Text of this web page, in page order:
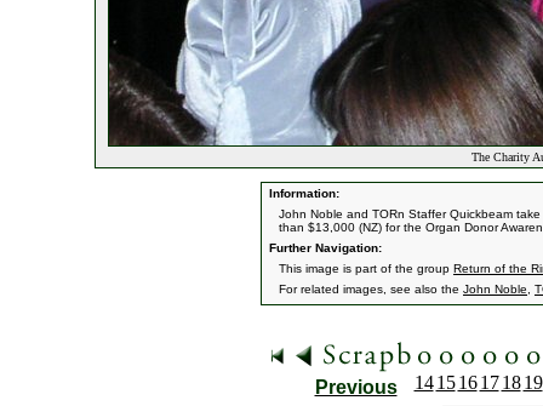
The Charity
Information:
John Noble and TORn Staffer Quickbeam
than $13,000 (NZ) for the Organ Donor
Further Navigation:
This image is part of the group Return of the
For related images, see also the John Noble
Previous 14 15 16 17 18 19